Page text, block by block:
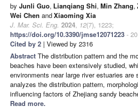
by Junli Guo, Lianqiang Shi, Min Zhang,
Wei Chen andXiaoming Xia
J. Mar. Sci. Eng. 2024, 12(7), 1223;
https://doi.org/10.3390/jmse12071223 -
Cited by 2 | Viewed by 2316
Abstract The distribution pattern and the
beaches have been extensively studied,
environments near large river estuaries are
analyzes the distribution pattern,
influencing factors of Zhejiang sandy
Read more.